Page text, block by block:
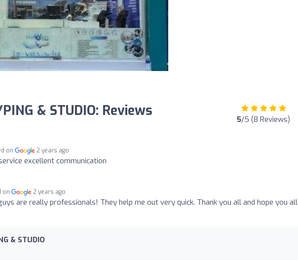
& STUDIO: Reviews 5/5 (8 Reviews)
on 2 years ago
excellent communication
on 2 years ago
are really professionals! They help me out very quick. Thank you all and hope you all
& STUDIO